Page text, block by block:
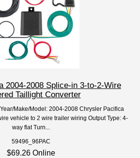
2004-2008 Splice-in 3-to-2-Wire
Taillight Converter
Make/Model: 2004-2008 Chrysler Pacifica
vehicle to 2 wire trailer wiring Output Type: 4-
way flat Turn...
59496_96PAC
$69.26 Online